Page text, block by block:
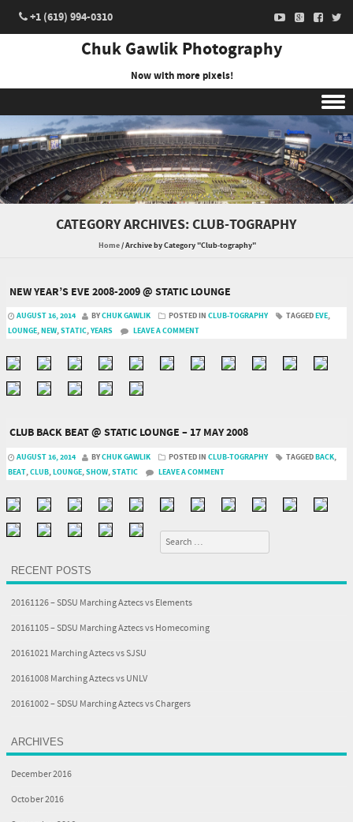
+1 (619) 994-0310
Chuk Gawlik Photography
Now with more pixels!
Skip to content
CATEGORY ARCHIVES:CLUB-TOGRAPHY
Home/Archive by Category "Club-tography"
NEW YEAR’S EVE 2008-2009 @ STATIC LOUNGE
AUGUST 16, 2014 BYCHUK GAWLIK POSTED IN CLUB-TOGRAPHY TAGGEDEVE,
LOUNGE,NEW,STATIC,YEARS LEAVE A COMMENT
CLUB BACK BEAT @ STATIC LOUNGE – 17 MAY 2008
AUGUST 16, 2014 BYCHUK GAWLIK POSTED IN CLUB-TOGRAPHY TAGGEDBACK,
BEAT,CLUB,LOUNGE,SHOW,STATIC LEAVE A COMMENT
Search
RECENT POSTS
20161126 – SDSU Marching Aztecs vs Elements
20161105 – SDSU Marching Aztecs vs Homecoming
20161021 Marching Aztecs vs SJSU
20161008 Marching Aztecs vs UNLV
20161002 – SDSU Marching Aztecs vs Chargers
ARCHIVES
December 2016
October 2016